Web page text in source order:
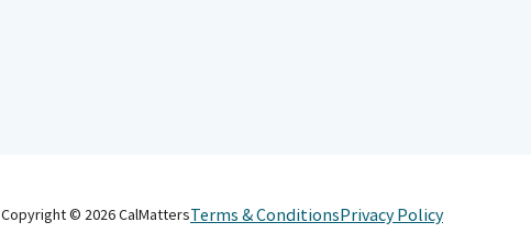
Copyright © 2026CalMattersTerms & ConditionsPrivacy Policy